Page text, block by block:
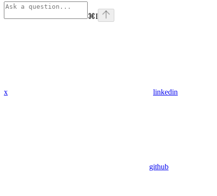
⌘I
x linkedin
github